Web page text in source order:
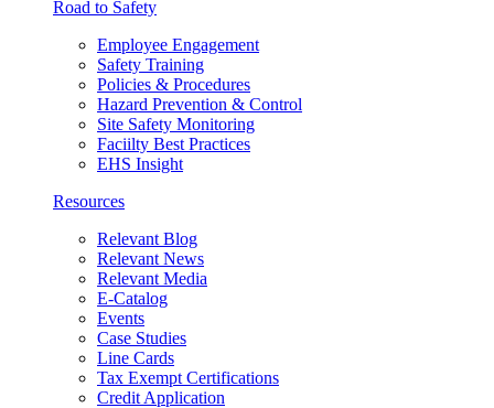
Road to Safety
Employee Engagement
Safety Training
Policies & Procedures
Hazard Prevention & Control
Site Safety Monitoring
Faciilty Best Practices
EHS Insight
Resources
Relevant Blog
Relevant News
Relevant Media
E-Catalog
Events
Case Studies
Line Cards
Tax Exempt Certifications
Credit Application